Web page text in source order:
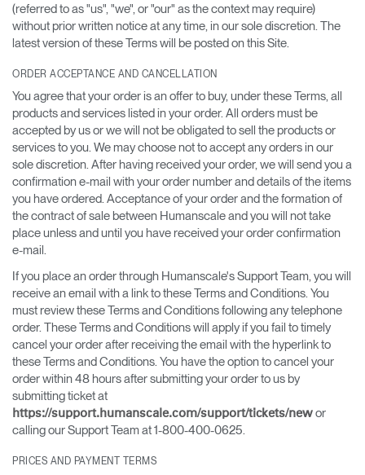
(referred to as "us", "we", or "our" as the context may require)
without prior written notice at any time, in our sole discretion. The
latest version of these Terms will be posted on this Site.
ORDER ACCEPTANCE AND CANCELLATION
You agree that your order is an offer to buy, under these Terms, all
products and services listed in your order. All orders must be
accepted by us or we will not be obligated to sell the products or
services to you. We may choose not to accept any orders in our
sole discretion. After having received your order, we will send you a
confirmation e-mail with your order number and details of the items
you have ordered. Acceptance of your order and the formation of
the contract of sale between Humanscale and you will not take
place unless and until you have received your order confirmation
e-mail.
If you place an order through Humanscale's Support Team, you will
receive an email with a link to these Terms and Conditions. You
must review these Terms and Conditions following any telephone
order. These Terms and Conditions will apply if you fail to timely
cancel your order after receiving the email with the hyperlink to
these Terms and Conditions. You have the option to cancel your
order within 48 hours after submitting your order to us by
submitting ticket at
https://support.humanscale.com/support/tickets/new or
calling our Support Team at 1-800-400-0625.
PRICES AND PAYMENT TERMS